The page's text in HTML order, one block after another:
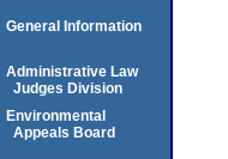
General Information
Administrative Law
Judges Division
Environmental
Appeals Board